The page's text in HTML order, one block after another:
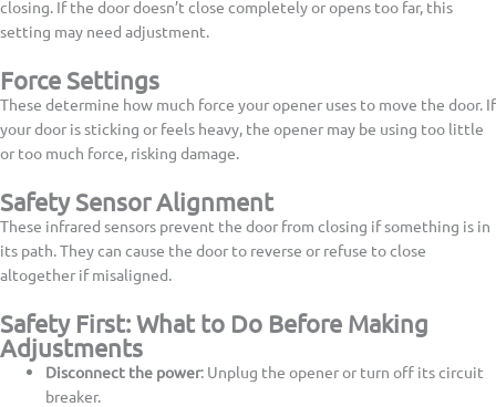
closing. If the door doesn’t close completely or opens too far, this
setting may need adjustment.
Force Settings
These determine how much force your opener uses to move the door. If
your door is sticking or feels heavy, the opener may be using too little
or too much force, risking damage.
Safety Sensor Alignment
These infrared sensors prevent the door from closing if something is in
its path. They can cause the door to reverse or refuse to close
altogether if misaligned.
Safety First: What to Do Before Making
Adjustments
Disconnect the power: Unplug the opener or turn off its circuit
breaker.